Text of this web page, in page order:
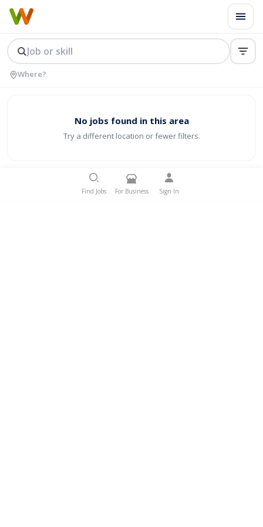
No jobs found in this area
Try a different location or fewer filters.
Find Jobs For Business Sign In